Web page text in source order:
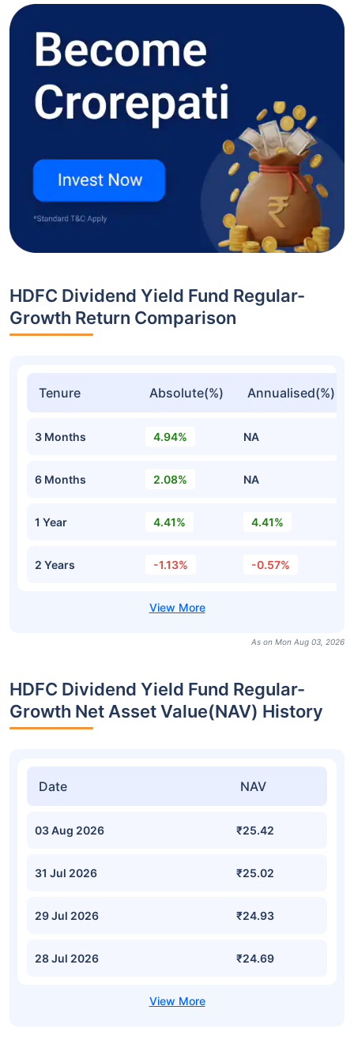
HDFC Dividend Yield Fund Regular-
Growth Return Comparison
Tenure Absolute(%) Annualised(%)
3 Months 4.94% NA
6 Months 2.08% NA
1 Year 4.41% 4.41%
2 Years -1.13% -0.57%
As on Mon Aug 03, 2026
HDFC Dividend Yield Fund Regular-
Growth Net Asset Value(NAV) History
Date NAV
03 Aug 2026 ₹25.42
31 Jul 2026 ₹25.02
29 Jul 2026 ₹24.93
28 Jul 2026 ₹24.69